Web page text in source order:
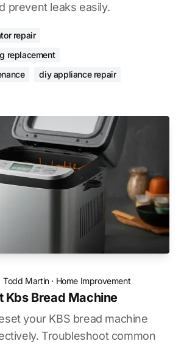
prevent leaks easily.
repair
replacement
diy appliance repair
Todd Martin· Home Improvement
Kbs Bread Machine
your KBS bread machine
Troubleshoot common